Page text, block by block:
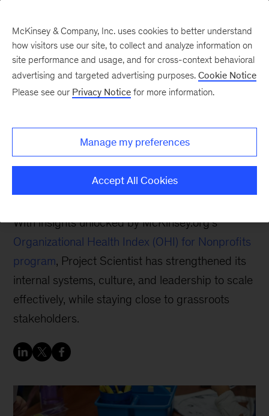
Health is Helping Project
Scientist Close the STEM
Gap
With insights unlocked by McKinsey.org’s
Organizational Health Index (OHI) for Nonprofits
program, Project Scientist has strengthened its
internal systems, culture, and leadership to scale
effectively, while staying close to grassroots
stakeholders.
McKinsey & Company, Inc. uses cookies to better understand
how visitors use our site, to collect and analyze information on
site performance and usage, and for cross-context behavioral
advertising and targeted advertising purposes. Cookie Notice
Please see our Privacy Notice for more information.
Manage my preferences
Accept All Cookies